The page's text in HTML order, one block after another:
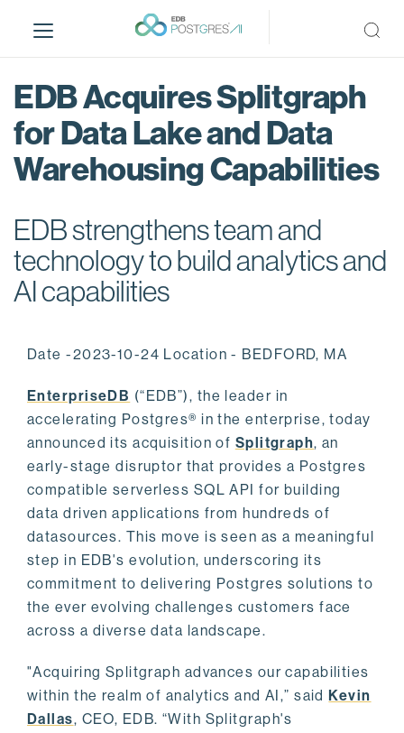
i
EDB Acquires Splitgraph
for Data Lake and Data
Warehousing Capabilities
EDB strengthens team and
technology to build analytics and
AI capabilities
Date -2023-10-24 Location - BEDFORD, MA
EnterpriseDB (“EDB”), the leader in
accelerating Postgres® in the enterprise, today
announced its acquisition of Splitgraph, an
early-stage disruptor that provides a Postgres
compatible serverless SQL API for building
data driven applications from hundreds of
datasources. This move is seen as a meaningful
step in EDB's evolution, underscoring its
commitment to delivering Postgres solutions to
the ever evolving challenges customers face
across a diverse data landscape.
"Acquiring Splitgraph advances our capabilities
within the realm of analytics and AI,” saidKevin
Dallas, CEO, EDB. “With Splitgraph's